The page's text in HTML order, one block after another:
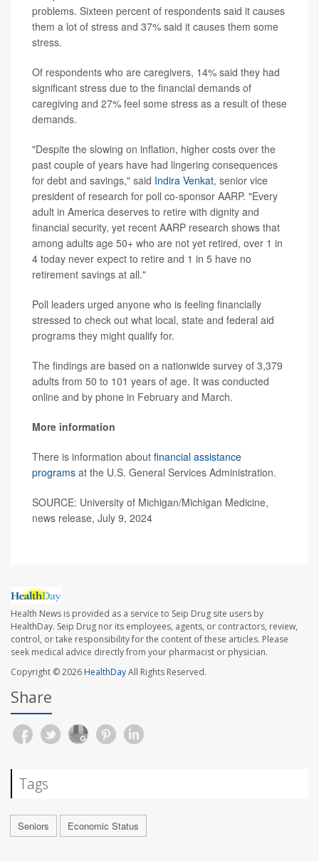
problems. Sixteen percent of respondents said it causes
them a lot of stress and 37% said it causes them some
stress.
Of respondents who are caregivers, 14% said they had
significant stress due to the financial demands of
caregiving and 27% feel some stress as a result of these
demands.
"Despite the slowing on inflation, higher costs over the
past couple of years have had lingering consequences
for debt and savings," said Indira Venkat, senior vice
president of research for poll co-sponsor AARP. "Every
adult in America deserves to retire with dignity and
financial security, yet recent AARP research shows that
among adults age 50+ who are not yet retired, over 1 in
4 today never expect to retire and 1 in 5 have no
retirement savings at all."
Poll leaders urged anyone who is feeling financially
stressed to check out what local, state and federal aid
programs they might qualify for.
The findings are based on a nationwide survey of 3,379
adults from 50 to 101 years of age. It was conducted
online and by phone in February and March.
More information
There is information about financial assistance
programs at the U.S. General Services Administration.
SOURCE: University of Michigan/Michigan Medicine,
news release, July 9, 2024
Health News is provided as a service to Seip Drug site users by
HealthDay. Seip Drug nor its employees, agents, or contractors, review,
control, or take responsibility for the content of these articles. Please
seek medical advice directly from your pharmacist or physician.
Copyright © 2026HealthDayAll Rights Reserved.
Share
Tags
Seniors Economic Status